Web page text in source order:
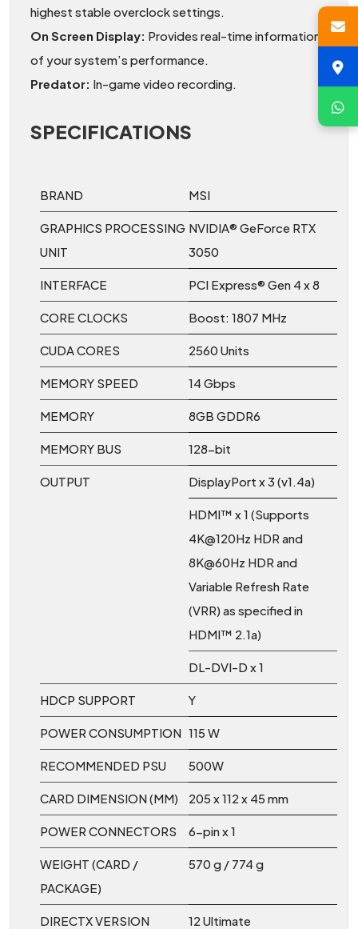
highest stable overclock settings.
On Screen Display: Provides real-time information
of your system’s performance.
Predator: In-game video recording.
SPECIFICATIONS
BRAND MSI
GRAPHICS PROCESSING
UNIT
NVIDIA® GeForce RTX
3050
INTERFACE PCI Express® Gen 4 x 8
CORE CLOCKS Boost: 1807 MHz
CUDA CORES 2560 Units
MEMORY SPEED 14 Gbps
MEMORY 8GB GDDR6
MEMORY BUS 128-bit
OUTPUT DisplayPort x 3 (v1.4a)
HDMI™ x 1 (Supports
4K@120Hz HDR and
8K@60Hz HDR and
Variable Refresh Rate
(VRR) as specified in
HDMI™ 2.1a)
DL-DVI-D x 1
HDCP SUPPORT Y
POWER CONSUMPTION 115 W
RECOMMENDED PSU 500W
CARD DIMENSION (MM) 205 x 112 x 45 mm
POWER CONNECTORS 6-pin x 1
WEIGHT (CARD /
PACKAGE)
570 g / 774 g
DIRECTX VERSION
12 Ultimate